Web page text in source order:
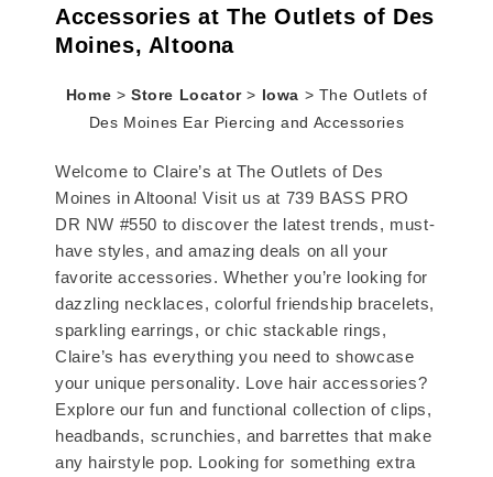
Accessories at The Outlets of Des
Moines, Altoona
Home > Store Locator> Iowa > The Outlets of
Des Moines Ear Piercing and Accessories
Welcome to Claire’s at The Outlets of Des
Moines in Altoona! Visit us at 739 BASS PRO
DR NW #550 to discover the latest trends, must-
have styles, and amazing deals on all your
favorite accessories. Whether you’re looking for
dazzling necklaces, colorful friendship bracelets,
sparkling earrings, or chic stackable rings,
Claire’s has everything you need to showcase
your unique personality. Love hair accessories?
Explore our fun and functional collection of clips,
headbands, scrunchies, and barrettes that make
any hairstyle pop. Looking for something extra